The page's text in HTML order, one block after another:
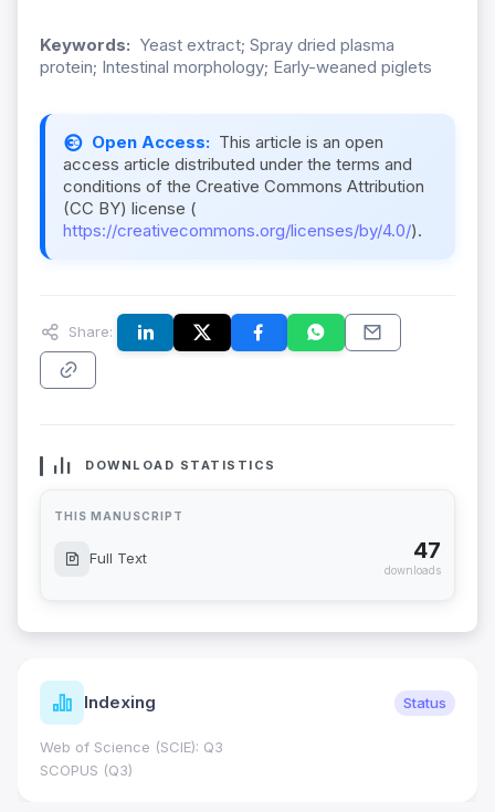
Keywords: Yeast extract; Spray dried plasma
protein; Intestinal morphology; Early-weaned piglets
Open Access: This article is an open
access article distributed under the terms and
conditions of the Creative Commons Attribution
(CC BY) license (
https://creativecommons.org/licenses/by/4.0/).
Share:
DOWNLOAD STATISTICS
THIS MANUSCRIPT
Full Text 47
downloads
Indexing Status
Web of Science (SCIE): Q3
SCOPUS (Q3)